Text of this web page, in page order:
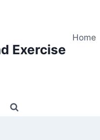
Exercise
Home